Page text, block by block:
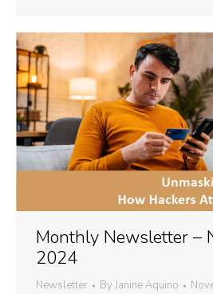
Monthly Newsletter –
2024
Newsletter By Janine Aquino